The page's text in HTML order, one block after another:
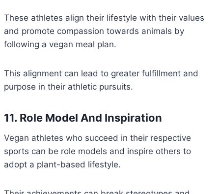
These athletes align their lifestyle with their values
and promote compassion towards animals by
following a vegan meal plan.
This alignment can lead to greater fulfillment and
purpose in their athletic pursuits.
11. Role Model And Inspiration
Vegan athletes who succeed in their respective
sports can be role models and inspire others to
adopt a plant-based lifestyle.